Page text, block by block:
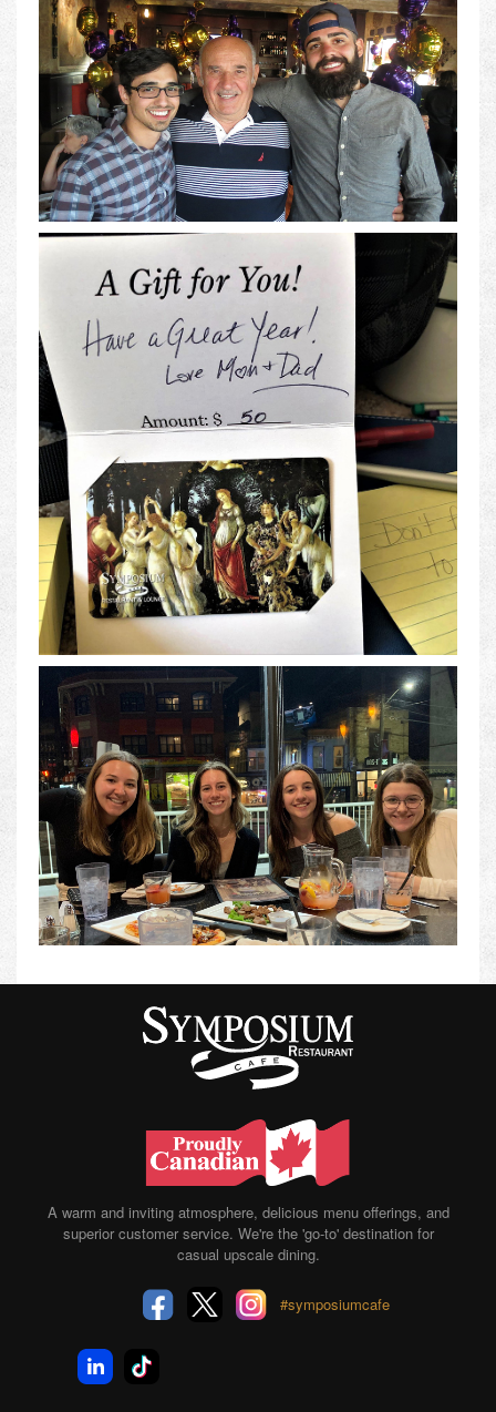
A warm and inviting atmosphere, delicious menu offerings, and
superior customer service. We're the 'go-to' destination for
casual upscale dining.
#symposiumcafe